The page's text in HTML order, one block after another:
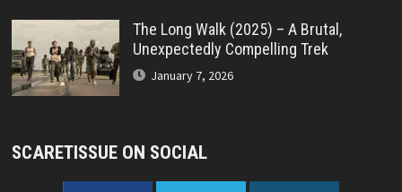
The Long Walk (2025) – A Brutal,
Unexpectedly Compelling Trek
January 7, 2026
SCARETISSUE ON SOCIAL